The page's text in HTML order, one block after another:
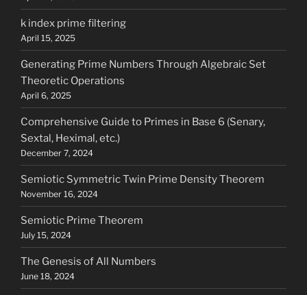
k index prime filtering
April 15, 2025
Generating Prime Numbers Through Algebraic Set
Theoretic Operations
April 6, 2025
Comprehensive Guide to Primes in Base 6 (Senary,
Sextal, Heximal, etc.)
December 7, 2024
Semiotic Symmetric Twin Prime Density Theorem
November 16, 2024
Semiotic Prime Theorem
July 15, 2024
The Genesis of All Numbers
June 18, 2024